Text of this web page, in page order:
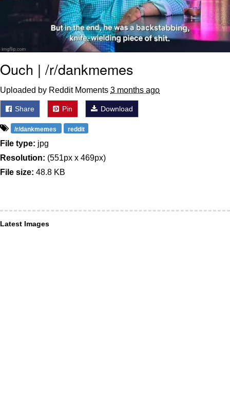
Ouch | /r/dankmemes
Uploaded by Reddit Moments 3 months ago
Share Pin Download
/r/dankmemes reddit
File type: jpg
Resolution: (551px x 469px)
File size: 48.8 KB
Latest Images